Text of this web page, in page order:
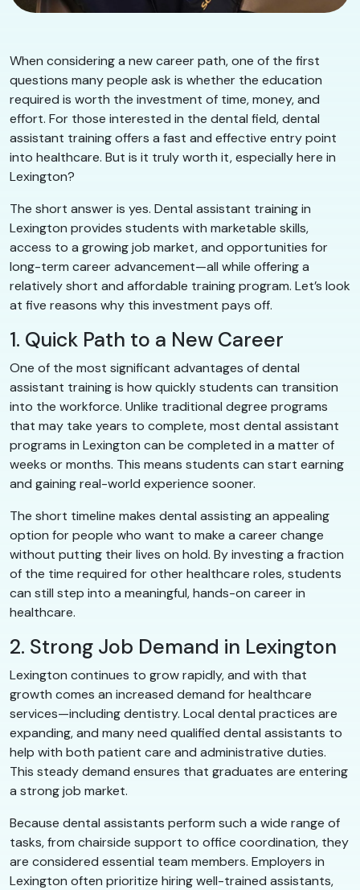
When considering a new career path, one of the first
questions many people ask is whether the education
required is worth the investment of time, money, and
effort. For those interested in the dental field, dental
assistant training offers a fast and effective entry point
into healthcare. But is it truly worth it, especially here in
Lexington?
The short answer is yes. Dental assistant training in
Lexington provides students with marketable skills,
access to a growing job market, and opportunities for
long-term career advancement—all while offering a
relatively short and affordable training program. Let’s look
at five reasons why this investment pays off.
1. Quick Path to a New Career
One of the most significant advantages of dental
assistant training is how quickly students can transition
into the workforce. Unlike traditional degree programs
that may take years to complete, most dental assistant
programs in Lexington can be completed in a matter of
weeks or months. This means students can start earning
and gaining real-world experience sooner.
The short timeline makes dental assisting an appealing
option for people who want to make a career change
without putting their lives on hold. By investing a fraction
of the time required for other healthcare roles, students
can still step into a meaningful, hands-on career in
healthcare.
2. Strong Job Demand in Lexington
Lexington continues to grow rapidly, and with that
growth comes an increased demand for healthcare
services—including dentistry. Local dental practices are
expanding, and many need qualified dental assistants to
help with both patient care and administrative duties.
This steady demand ensures that graduates are entering
a strong job market.
Because dental assistants perform such a wide range of
tasks, from chairside support to office coordination, they
are considered essential team members. Employers in
Lexington often prioritize hiring well-trained assistants,